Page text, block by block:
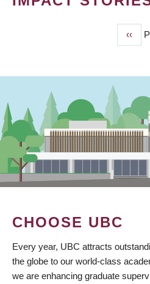
page
‹‹
CHOOSE UBC
Every year, UBC attracts
the globe to our world-class
we are enhancing graduate